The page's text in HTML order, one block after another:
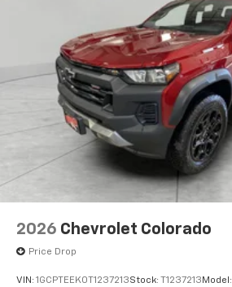
2026 Chevrolet Colorado
Price Drop
VIN: 1GCPTEEK0T1237213Stock: T1237213 Model: